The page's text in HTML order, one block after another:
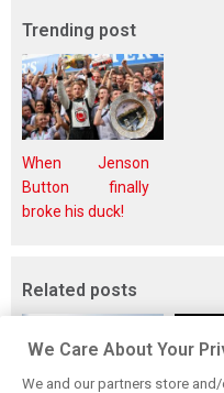
Trending post
When Jenson
Button finally
broke his duck!
Related posts
We Care About Your
We and our partners store